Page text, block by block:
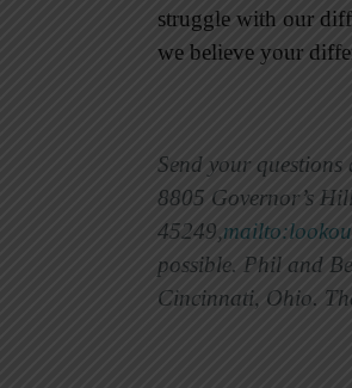
struggle with our
we believe your
Send your
8805 Governor’s
45249,
possible. Phil and
Cincinnati, Ohio.